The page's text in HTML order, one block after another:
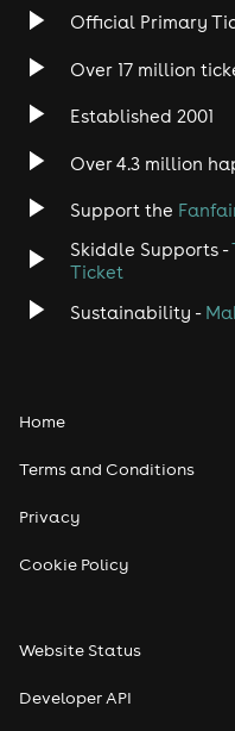
Rock
Heavy Metal
Disco
Classical
Pop
Official Primary
Over 17 million
Established 2001
Over 4.3 million
Support the
Skiddle Supports -
Ticket
Sustainability -
Home
Terms and Conditions
Privacy
Cookie Policy
Website Status
Developer API